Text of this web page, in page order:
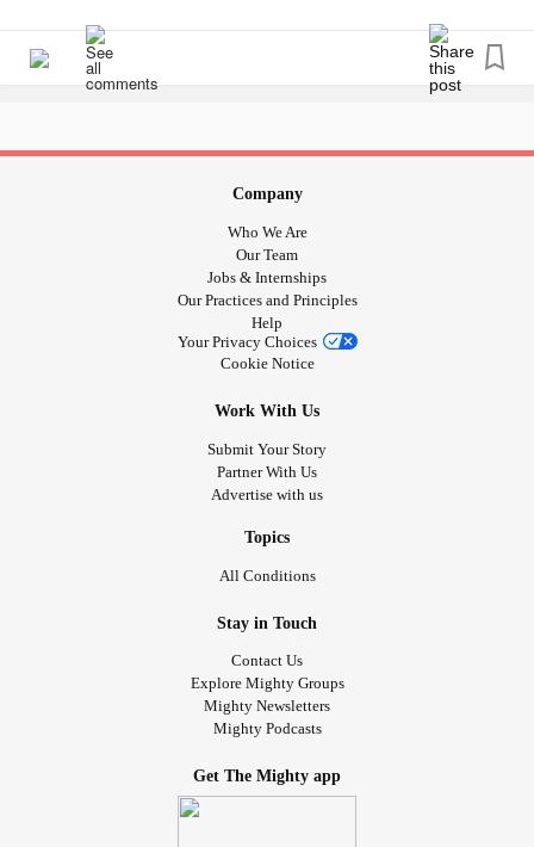
Company
Who We Are
Our Team
Jobs & Internships
Our Practices and Principles
Help
Your Privacy Choices
Cookie Notice
Work With Us
Submit Your Story
Partner With Us
Advertise with us
Topics
All Conditions
Stay in Touch
Contact Us
Explore Mighty Groups
Mighty Newsletters
Mighty Podcasts
Get The Mighty app